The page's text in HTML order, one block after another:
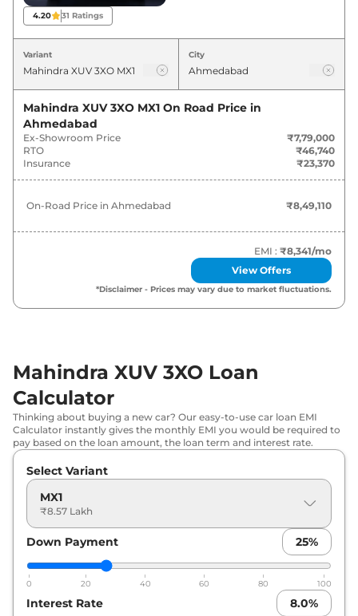
XUV 3XO On road Price in
Price
Mahindra XUV 3XO
Lakh*
Mahindra XUV 3XO REVX M
₹9.37
Mahindra XUV 3XO MX2 Pro
₹9.90
Lakh*
REVX M (O) ₹9.91 Lakh*
Mahindra XUV 3XO MX2 Diesel
Mahindra XUV 3XO MX3 Pro
₹ 10.37
Lakh*
Mahindra XUV 3XO MX2 Pro AT
Mahindra XUV 3XO MX2 Pro Diesel
₹10.90
Lakh*
Mahindra XUV 3XO AX5
Lakh*
4.20 31 Ratings
Variant City
Mahindra XUV 3XO MX1 On Road Price in
Ahmedabad
Ex-Showroom Price
₹7,79,000
RTO
₹46,740
Insurance
₹23,370
On-Road Price in Ahmedabad ₹8,49,110
EMI : ₹8,341/mo
View Offers
*Disclaimer - Prices may vary due to market fluctuations.
Mahindra XUV 3XO Loan
Calculator
Thinking about buying a new car? Our easy-to-use car loan EMI
Calculator instantly gives the monthly EMI you would be required to
pay based on the loan amount, the loan term and interest rate.
Select Variant
MX1
₹8.57 Lakh
Down Payment 25%
0 20 40 60 80 100
Interest Rate 8.0%